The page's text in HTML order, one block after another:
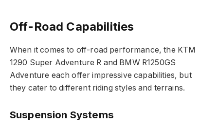
Off-Road Capabilities
When it comes to off-road performance, the KTM
1290 Super Adventure R and BMW R1250GS
Adventure each offer impressive capabilities, but
they cater to different riding styles and terrains.
Suspension Systems